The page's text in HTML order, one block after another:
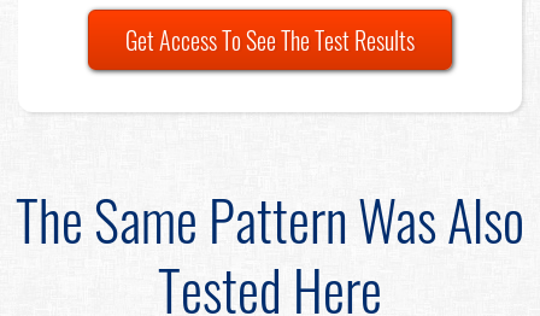
Get Access To See The Test Results
The Same Pattern Was Also
Tested Here